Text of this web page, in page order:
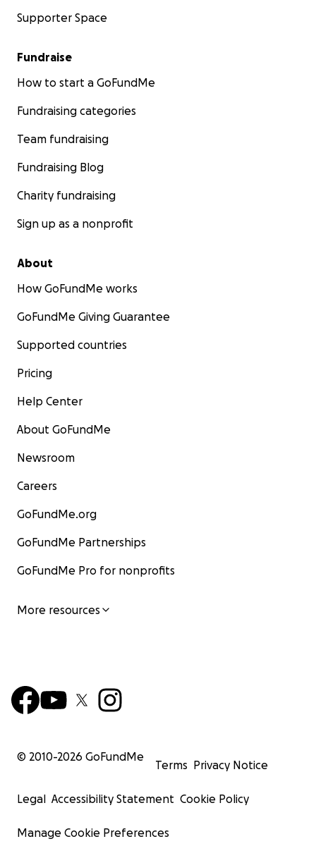
Supporter Space
Fundraise
How to start a GoFundMe
Fundraising categories
Team fundraising
Fundraising Blog
Charity fundraising
Sign up as a nonprofit
About
How GoFundMe works
GoFundMe Giving Guarantee
Supported countries
Pricing
Help Center
About GoFundMe
Newsroom
Careers
GoFundMe.org
GoFundMe Partnerships
GoFundMe Pro for nonprofits
More resources
© 2010-2026 GoFundMe
Terms Privacy Notice
Legal Accessibility Statement Cookie Policy
Manage Cookie Preferences